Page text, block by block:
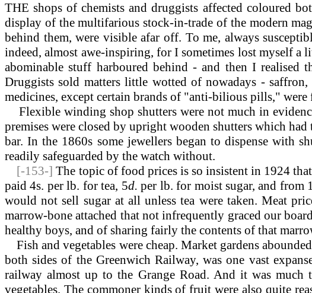
THE shops of chemists and druggists affected coloured
display of the multifarious stock-in-trade of the modern
behind them, were visible afar off. To me, always
indeed, almost awe-inspiring, for I sometimes lost myself
abominable stuff harboured behind - and then I
Druggists sold matters little wotted of nowadays -
medicines, except certain brands of "anti-bilious pills," were
Flexible winding shop shutters were not much in
premises were closed by upright wooden shutters which
bar. In the 1860s some jewellers began to dispense with
readily safeguarded by the watch without.
[-153-]The topic of food prices is so insistent in 1924
paid 4s. per lb. for tea, 5d.per lb. for moist sugar, and from
would not sell sugar at all unless tea were taken. Meat
marrow-bone attached that not infrequently graced our
healthy boys, and of sharing fairly the contents of that
Fish and vegetables were cheap. Market gardens
both sides of the Greenwich Railway, was one vast
railway almost up to the Grange Road. And it was
vegetables. The commoner kinds of fruit were also quite